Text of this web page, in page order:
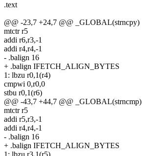
.text
@@ -23,7 +24,7 @@ _GLOBAL(strncpy)
mtctr r5
addi r6,r3,-1
addi r4,r4,-1
- .balign 16
+ .balign IFETCH_ALIGN_BYTES
1: lbzu r0,1(r4)
cmpwi 0,r0,0
stbu r0,1(r6)
@@ -43,7 +44,7 @@ _GLOBAL(strncmp)
mtctr r5
addi r5,r3,-1
addi r4,r4,-1
- .balign 16
+ .balign IFETCH_ALIGN_BYTES